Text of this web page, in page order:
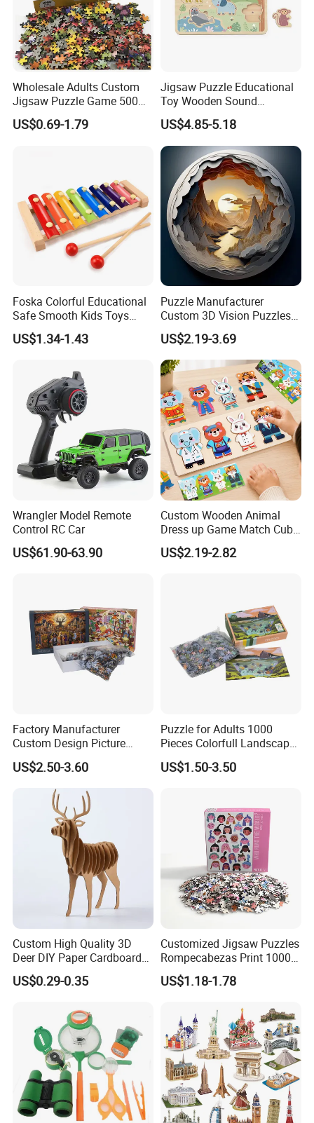
Wholesale Adults Custom
Jigsaw Puzzle Game 500
1000 Pieces Custom Jigsaw
Puzzle
US$0.69-1.79
Jigsaw Puzzle Educational
Toy Wooden Sound
Cardboard Zoo Animals 3D
Block Puzzle Game Toy
US$4.85-5.18
Foska Colorful Educational
Safe Smooth Kids Toys
Xylophone
US$1.34-1.43
Puzzle Manufacturer
Custom 3D Vision Puzzles
Wholesale Supplier
Competitive Pricing High-
Quality Custom Jigsaw
Puzzles
US$2.19-3.69
Wrangler Model Remote
Control RC Car
US$61.90-63.90
Custom Wooden Animal
Dress up Game Match Cube
3D Jigsaw Educational
Puzzle
US$2.19-2.82
Factory Manufacturer
Custom Design Picture
300PCS 500 PCS 1000PCS
Recycled Blue Card Grey
Board Matt Soft Touch
Lamination Jigsaw Puzzle
for Adults
US$2.50-3.60
Puzzle for Adults 1000
Pieces Colorfull Landscape
Mate Finish Poster Included
1000 Piece Puzzle for Adult
US$1.50-3.50
Custom High Quality 3D
Deer DIY Paper Cardboard
Corrugated Jigsaw Puzzle
for Kids Children's
Paper Toys and Promotion
US$0.29-0.35
Customized Jigsaw Puzzles
Rompecabezas Print 1000
Pieces Manufacturers
US$1.18-1.78